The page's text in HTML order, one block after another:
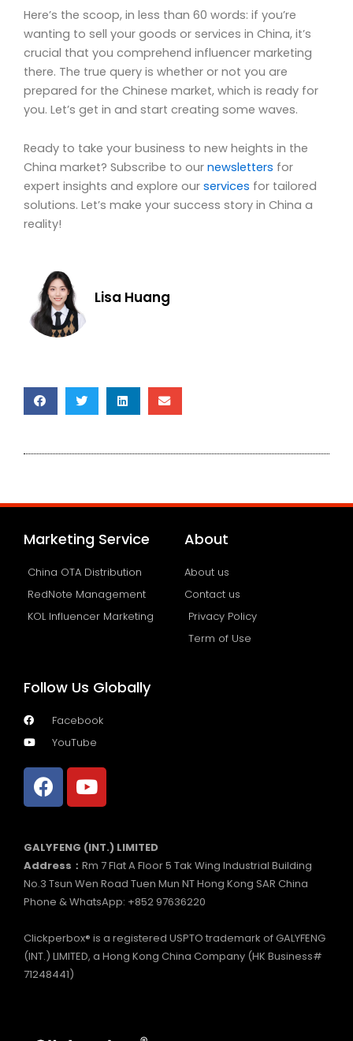
Here’s the scoop, in less than 60 words: if you’re
wanting to sell your goods or services in China, it’s
crucial that you comprehend influencer marketing
there. The true query is whether or not you are
prepared for the Chinese market, which is ready for
you. Let’s get in and start creating some waves.
Ready to take your business to new heights in the
China market? Subscribe to our newsletters for
expert insights and explore our services for tailored
solutions. Let’s make your success story in China a
reality!
Lisa Huang
Marketing Service
China OTA Distribution
RedNote Management
KOL Influencer Marketing
About
About us
Contact us
Privacy Policy
Term of Use
Follow Us Globally
Facebook
YouTube
GALYFENG (INT.) LIMITED
Address： Rm 7 Flat A Floor 5 Tak Wing Industrial Building
No.3 Tsun Wen Road Tuen Mun NT Hong Kong SAR China
Phone & WhatsApp: +852 97636220
Clickperbox® is a registered USPTO trademark of GALYFENG
(INT.) LIMITED, a Hong Kong China Company (HK Business#
71248441)